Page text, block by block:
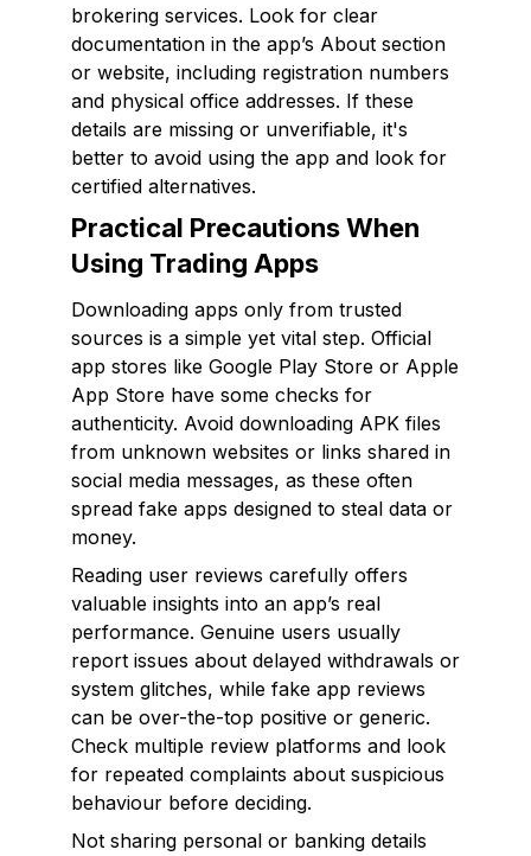
brokering services. Look for clear
documentation in the app’s About section
or website, including registration numbers
and physical office addresses. If these
details are missing or unverifiable, it's
better to avoid using the app and look for
certified alternatives.
Practical Precautions When
Using Trading Apps
Downloading apps only from trusted
sources is a simple yet vital step. Official
app stores like Google Play Store or Apple
App Store have some checks for
authenticity. Avoid downloading APK files
from unknown websites or links shared in
social media messages, as these often
spread fake apps designed to steal data or
money.
Reading user reviews carefully offers
valuable insights into an app’s real
performance. Genuine users usually
report issues about delayed withdrawals or
system glitches, while fake app reviews
can be over-the-top positive or generic.
Check multiple review platforms and look
for repeated complaints about suspicious
behaviour before deciding.
Not sharing personal or banking details